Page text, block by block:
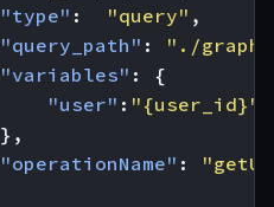
"type" : "query" ,
"query_path" :
"./
"variables" :
{
"user" : "{user_id}"
},
"operationName" :